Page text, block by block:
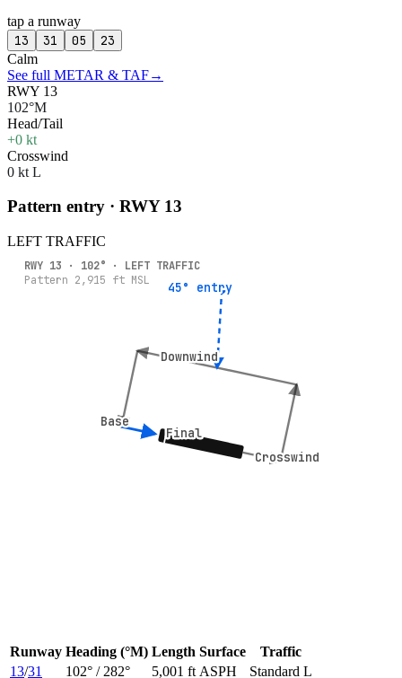
tap a runway
13 31 05 23
Calm
See full METAR & TAF→
RWY 13
102°M
Head/Tail
+0 kt
Crosswind
0 kt L
Pattern entry · RWY 13
LEFT TRAFFIC
Crosswind
Crosswind
Downwind
Downwind
Base
Base
Final
Final
45° entry
45° entry
RWY 13 · 102° · LEFT TRAFFIC
Pattern 2,915 ft MSL
Runway Heading (°M) Length Surface
Traffic
13/31 102° / 282° 5,001 ft ASPH
Standard L